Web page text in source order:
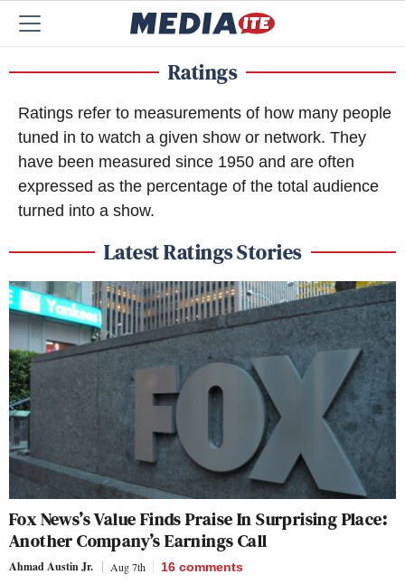
Ratings
Ratings refer to measurements of how many people
tuned in to watch a given show or network. They
have been measured since 1950 and are often
expressed as the percentage of the total audience
turned into a show.
Latest Ratings Stories
Fox News’s Value Finds Praise In Surprising Place:
Another Company’s Earnings Call
Ahmad Austin Jr. Aug 7th 16 comments